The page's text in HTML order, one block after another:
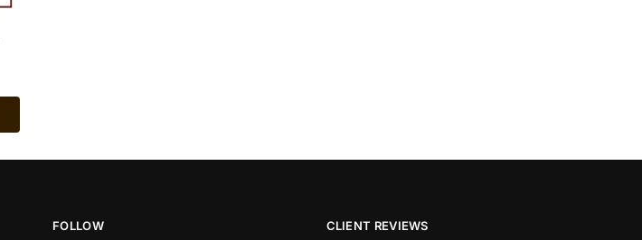
FOLLOW CLIENT REVIEWS